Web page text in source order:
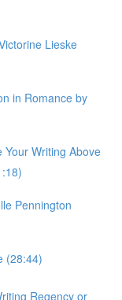
Lieske
in Romance by
Writing Above
Pennington
(28:44)
Regency or